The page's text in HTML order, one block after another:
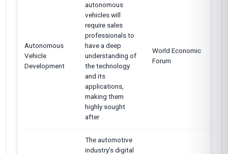
Autonomous
Vehicle
Development
autonomous
vehicles will
require sales
professionals to
have a deep
understanding of
the technology
and its
applications,
making them
highly sought
after
World Economic
Forum
The automotive
industry's digital